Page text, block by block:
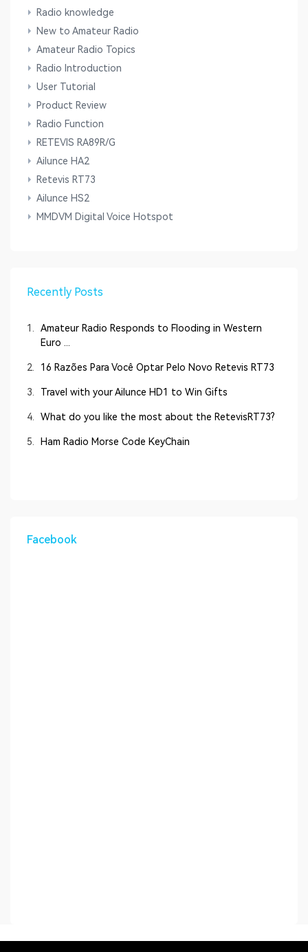
Radio knowledge
New to Amateur Radio
Amateur Radio Topics
Radio Introduction
User Tutorial
Product Review
Radio Function
RETEVIS RA89R/G
Ailunce HA2
Retevis RT73
Ailunce HS2
MMDVM Digital Voice Hotspot
Recently Posts
1.
Amateur Radio Responds to Flooding in Western
Euro ...
2. 16 Razões Para Você Optar Pelo Novo Retevis RT73
3. Travel with your Ailunce HD1 to Win Gifts
4. What do you like the most about the RetevisRT73?
5. Ham Radio Morse Code KeyChain
Facebook